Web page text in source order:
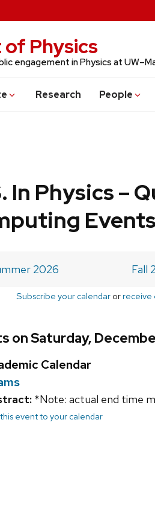
Physics
engagement in Physics at
Research People
In Physics –
Events
2026 Fall
Subscribe your calendarorreceive
on Saturday,
Calendar
*Note: actual end time
event to your calendar